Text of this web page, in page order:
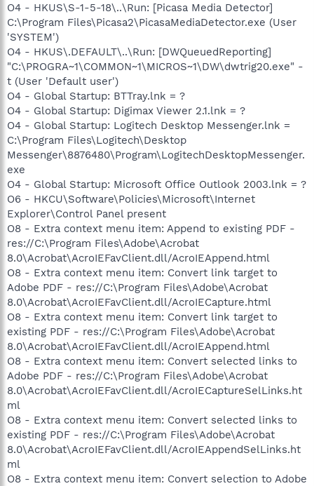
O4 - HKUS\S-1-5-18\..\Run: [Picasa Media Detector]
C:\Program Files\Picasa2\PicasaMediaDetector.exe (User
'SYSTEM')
O4 - HKUS\.DEFAULT\..\Run: [DWQueuedReporting]
"C:\PROGRA~1\COMMON~1\MICROS~1\DW\dwtrig20.exe" -
t (User 'Default user')
O4 - Global Startup: BTTray.lnk = ?
O4 - Global Startup: Digimax Viewer 2.1.lnk = ?
O4 - Global Startup: Logitech Desktop Messenger.lnk =
C:\Program Files\Logitech\Desktop
Messenger\8876480\Program\LogitechDesktopMessenger.
exe
O4 - Global Startup: Microsoft Office Outlook 2003.lnk = ?
O6 - HKCU\Software\Policies\Microsoft\Internet
Explorer\Control Panel present
O8 - Extra context menu item: Append to existing PDF -
res://C:\Program Files\Adobe\Acrobat
8.0\Acrobat\AcroIEFavClient.dll/AcroIEAppend.html
O8 - Extra context menu item: Convert link target to
Adobe PDF - res://C:\Program Files\Adobe\Acrobat
8.0\Acrobat\AcroIEFavClient.dll/AcroIECapture.html
O8 - Extra context menu item: Convert link target to
existing PDF - res://C:\Program Files\Adobe\Acrobat
8.0\Acrobat\AcroIEFavClient.dll/AcroIEAppend.html
O8 - Extra context menu item: Convert selected links to
Adobe PDF - res://C:\Program Files\Adobe\Acrobat
8.0\Acrobat\AcroIEFavClient.dll/AcroIECaptureSelLinks.ht
ml
O8 - Extra context menu item: Convert selected links to
existing PDF - res://C:\Program Files\Adobe\Acrobat
8.0\Acrobat\AcroIEFavClient.dll/AcroIEAppendSelLinks.ht
ml
O8 - Extra context menu item: Convert selection to Adobe